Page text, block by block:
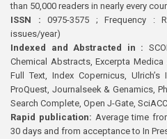
than 50,000 readers in nearly every
ISSN : 0975-3575 ; Frequency :
issues/year)
Indexed and Abstracted in :
Chemical Abstracts, Excerpta Medica
Full Text, Index Copernicus, Ulrich’s
ProQuest, Journalseek & Genamics,
Search Complete, Open J-Gate,
Rapid publication: Average time
30 days and from acceptance to In